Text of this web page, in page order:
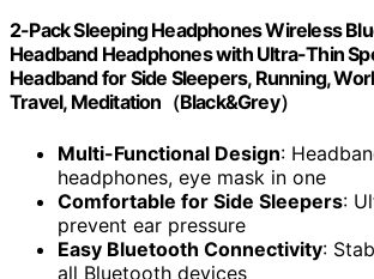
2-Pack Sleeping Headphones Wireless
Headband Headphones with Ultra-Thin
Headband for Side Sleepers, Running,
Travel, Meditation（Black&Grey）
Multi-Functional Design:
headphones, eye mask in one
Comfortable for Side Sleepers:
prevent ear pressure
Easy Bluetooth Connectivity:
all Bluetooth devices